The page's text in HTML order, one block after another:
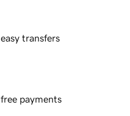
transfers
payments